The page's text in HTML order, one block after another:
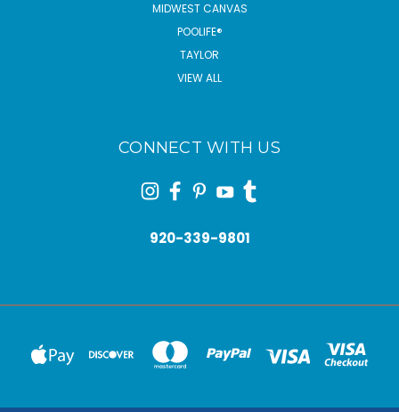
MIDWEST CANVAS
POOLIFE®
TAYLOR
VIEW ALL
CONNECT WITH US
920-339-9801